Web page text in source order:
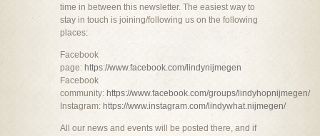
time in between this newsletter. The easiest way to
stay in touch is joining/following us on the following
places:
Facebook
page: https://www.facebook.com/lindynijmegen
Facebook
community: https://www.facebook.com/groups/lindyhopnijmegen/
Instagram: https://www.instagram.com/lindywhat.nijmegen/
All our news and events will be posted there, and if